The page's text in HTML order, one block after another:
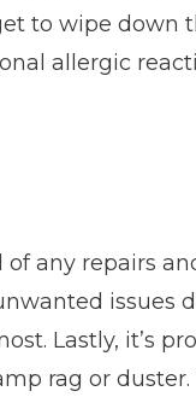
to wipe down
allergic
any repairs
issues
Lastly, it’s
rag or duster.